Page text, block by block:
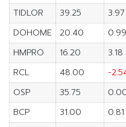
TIDLOR
39.25 3.97
DOHOME
20.40 0.99
HMPRO
16.20 3.18
RCL
48.00 -
OSP
35.75
BCP
31.00 0.81